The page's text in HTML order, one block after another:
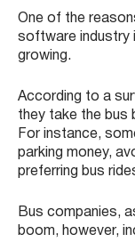
One of the
software industry
growing.
According to a
they take the bus
For instance,
parking money,
preferring bus
Bus companies,
boom, however,